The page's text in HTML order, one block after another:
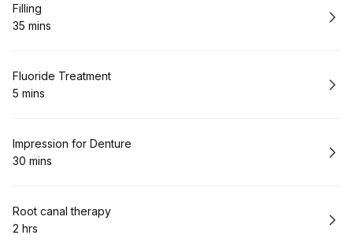
Book
Filling
.Duration
35 mins
Book
Fluoride Treatment
. Duration
5 mins
Book
Impression for Denture
.Duration
30 mins
Book
Root canal therapy
. Duration
2 hrs